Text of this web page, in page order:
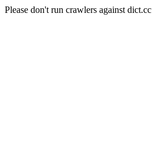
Please don't run crawlers against